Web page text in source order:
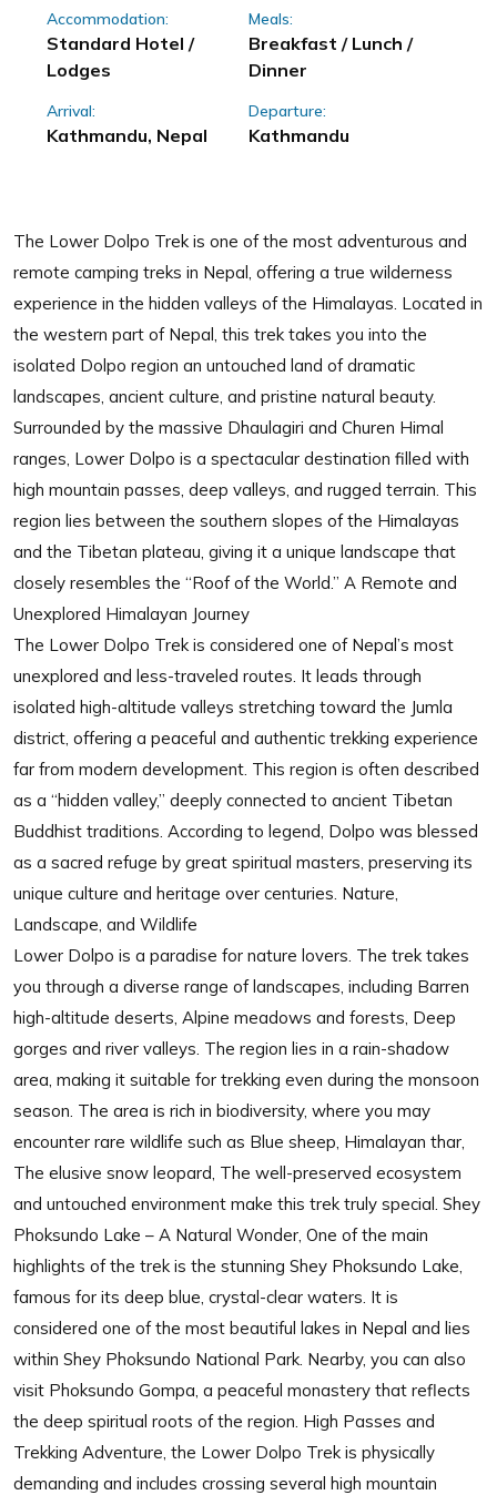
Accommodation:
Standard Hotel /
Lodges
Meals:
Breakfast / Lunch /
Dinner
Arrival:
Kathmandu, Nepal
Departure:
Kathmandu
The Lower Dolpo Trek is one of the most adventurous and
remote camping treks in Nepal, offering a true wilderness
experience in the hidden valleys of the Himalayas. Located in
the western part of Nepal, this trek takes you into the
isolated Dolpo region an untouched land of dramatic
landscapes, ancient culture, and pristine natural beauty.
Surrounded by the massive Dhaulagiri and Churen Himal
ranges, Lower Dolpo is a spectacular destination filled with
high mountain passes, deep valleys, and rugged terrain. This
region lies between the southern slopes of the Himalayas
and the Tibetan plateau, giving it a unique landscape that
closely resembles the “Roof of the World.” A Remote and
Unexplored Himalayan Journey
The Lower Dolpo Trek is considered one of Nepal’s most
unexplored and less-traveled routes. It leads through
isolated high-altitude valleys stretching toward the Jumla
district, offering a peaceful and authentic trekking experience
far from modern development. This region is often described
as a “hidden valley,” deeply connected to ancient Tibetan
Buddhist traditions. According to legend, Dolpo was blessed
as a sacred refuge by great spiritual masters, preserving its
unique culture and heritage over centuries. Nature,
Landscape, and Wildlife
Lower Dolpo is a paradise for nature lovers. The trek takes
you through a diverse range of landscapes, including Barren
high-altitude deserts, Alpine meadows and forests, Deep
gorges and river valleys. The region lies in a rain-shadow
area, making it suitable for trekking even during the monsoon
season. The area is rich in biodiversity, where you may
encounter rare wildlife such as Blue sheep, Himalayan thar,
The elusive snow leopard, The well-preserved ecosystem
and untouched environment make this trek truly special. Shey
Phoksundo Lake – A Natural Wonder, One of the main
highlights of the trek is the stunning Shey Phoksundo Lake,
famous for its deep blue, crystal-clear waters. It is
considered one of the most beautiful lakes in Nepal and lies
within Shey Phoksundo National Park. Nearby, you can also
visit Phoksundo Gompa, a peaceful monastery that reflects
the deep spiritual roots of the region. High Passes and
Trekking Adventure, the Lower Dolpo Trek is physically
demanding and includes crossing several high mountain